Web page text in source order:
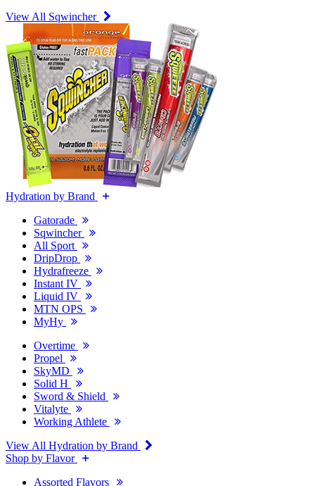
View All Sqwincher
Hydration by Brand
Gatorade
Sqwincher
All Sport
DripDrop
Hydrafreeze
Instant IV
Liquid IV
MTN OPS
MyHy
Overtime
Propel
SkyMD
Solid H
Sword & Shield
Vitalyte
Working Athlete
View All Hydration by Brand
Shop by Flavor
Assorted Flavors